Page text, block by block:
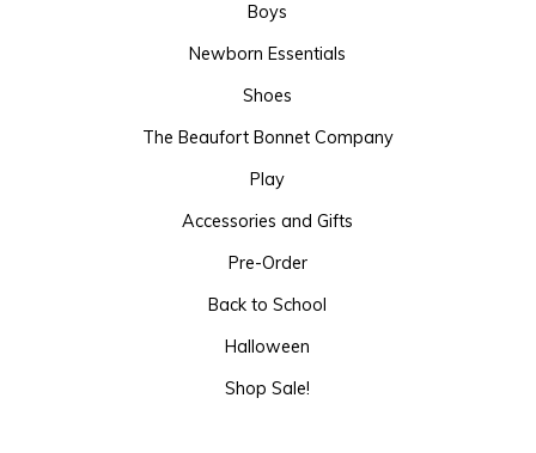
Boys
Newborn Essentials
Shoes
The Beaufort Bonnet Company
Play
Accessories and Gifts
Pre-Order
Back to School
Halloween
Shop Sale!